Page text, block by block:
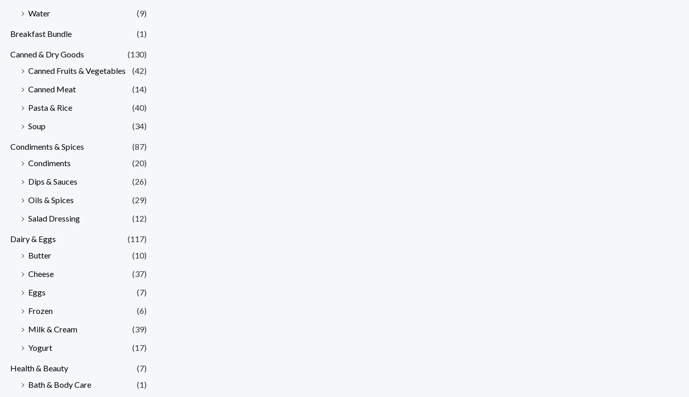
Water
(9)
Breakfast Bundle (1)
Canned & Dry Goods
(130)
Canned Fruits & Vegetables
(42)
Canned Meat
(14)
Pasta & Rice
(40)
Soup
(34)
Condiments & Spices
(87)
Condiments
(20)
Dips & Sauces
(26)
Oils & Spices
(29)
Salad Dressing
(12)
Dairy & Eggs
(117)
Butter
(10)
Cheese
(37)
Eggs
(7)
Frozen
(6)
Milk & Cream
(39)
Yogurt
(17)
Health & Beauty
(7)
Bath & Body Care
(1)